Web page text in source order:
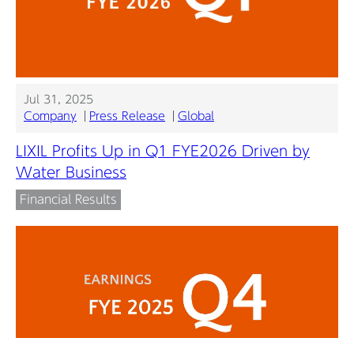
Jul 31, 2025
Company
Press Release Global
LIXIL Profits Up in Q1 FYE2026 Driven by
Water Business
Financial Results